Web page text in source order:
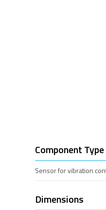
Component
Sensor for vibration
Dimensions